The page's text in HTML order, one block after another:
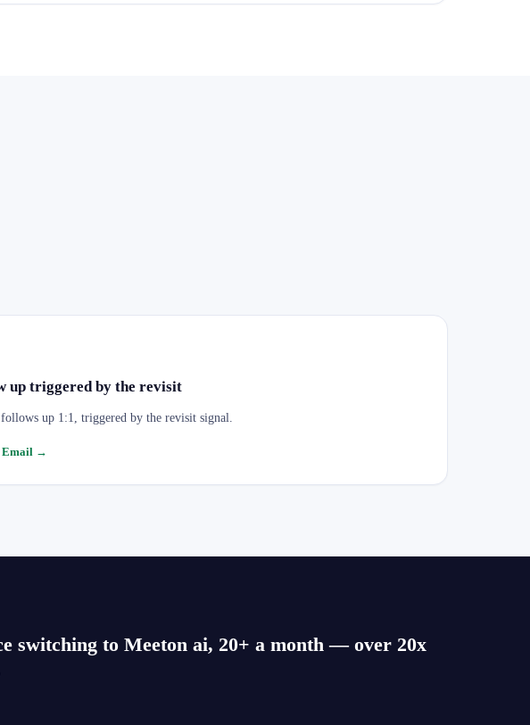
up triggered by the revisit
up 1:1, triggered by the revisit signal.
Email →
switching to Meeton ai, 20+ a month — over 20x